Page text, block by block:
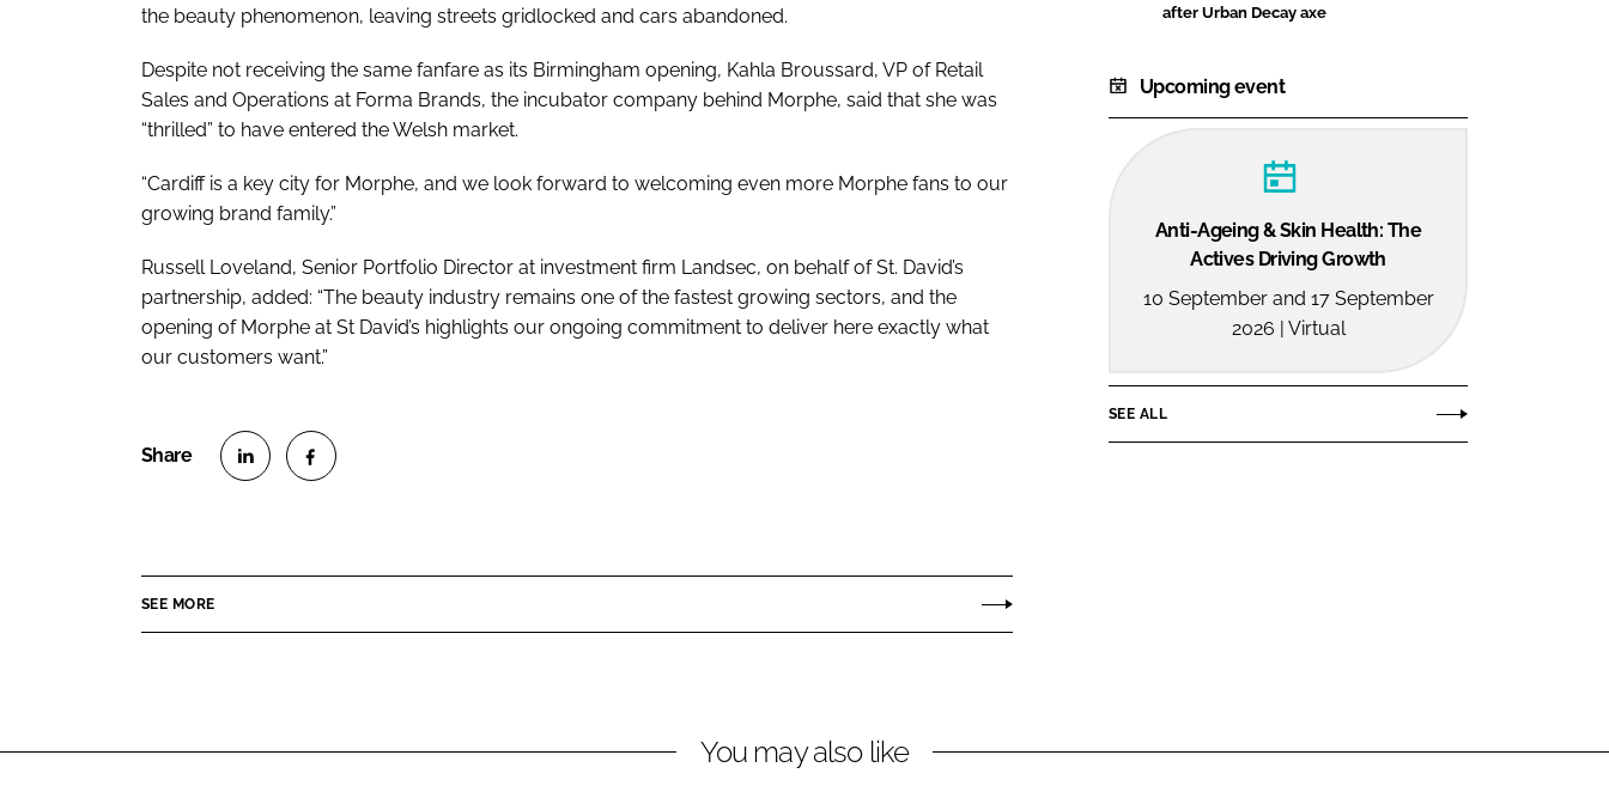
the beauty phenomenon, leaving streets gridlocked and cars abandoned.
Despite not receiving the same fanfare as its Birmingham opening, Kahla Broussard, VP of Retail
Sales and Operations at Forma Brands, the incubator company behind Morphe, said that she was
“thrilled” to have entered the Welsh market.
“Cardiff is a key city for Morphe, and we look forward to welcoming even more Morphe fans to our
growing brand family.”
Russell Loveland, Senior Portfolio Director at investment firm Landsec, on behalf of St. David’s
partnership, added: “The beauty industry remains one of the fastest growing sectors, and the
opening of Morphe at St David’s highlights our ongoing commitment to deliver here exactly what
our customers want.”
SEE MORE
after Urban Decay axe
Upcoming event
Anti-Ageing & Skin Health: The
Actives Driving Growth
10 September and 17 September
2026 | Virtual
SEE ALL
You may also like